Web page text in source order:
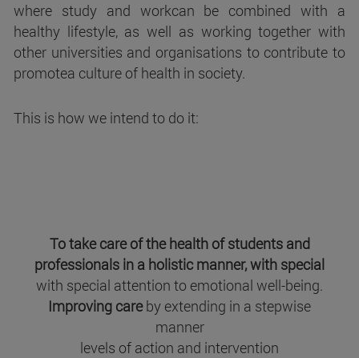
where study and workcan be combined with a
healthy lifestyle, as well as working together with
other universities and organisations to contribute to
promotea culture of health in society.
This is how we intend to do it:
To take care of the health of students and
professionals in a holistic manner, with special
with special attention to emotional well-being.
Improving careby extending in a stepwise
manner
levels of action and intervention